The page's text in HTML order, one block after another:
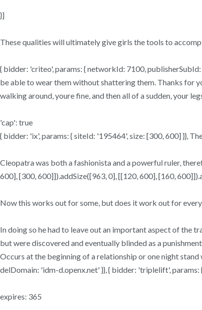
}]
These qualities will ultimately give girls the tools to
{ bidder: 'criteo', params: { networkId: 7100,
be able to wear them without shattering them. Thanks for
walking around, youre fine, and then all of a sudden, your
'cap': true
{ bidder: 'ix', params: { siteId: '195464', size: [300, 600] }},
Cleopatra was both a fashionista and a powerful ruler,
600], [300, 600]]).addSize([963, 0], [[120, 600], [160,
Now this works out for some, but does it work out for
In doing so he had to leave out an important aspect of the
but were discovered and eventually blinded as a
Occurs at the beginning of a relationship or one night
delDomain: 'idm-d.openx.net' }}, { bidder: 'triplelift',
expires: 365